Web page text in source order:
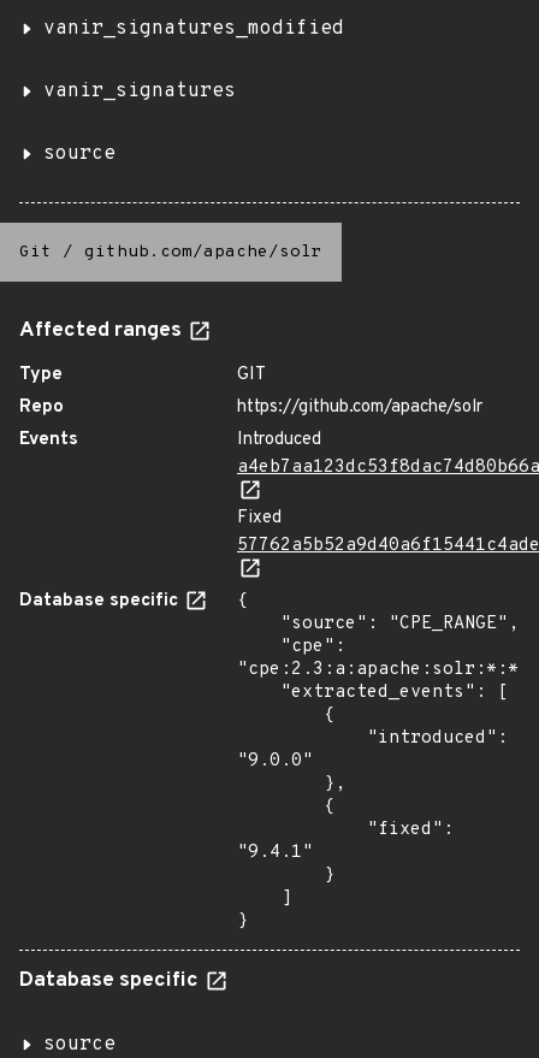
vanir_signatures_modified
vanir_signatures
source
Git / github.com/apache/solr
Affected ranges
Type
GIT
Repo
https://github.com/apache/solr
Events
Introduced
Fixed
Database specific
{
"9.0.0"
"9.4.1"
}
Database specific
source